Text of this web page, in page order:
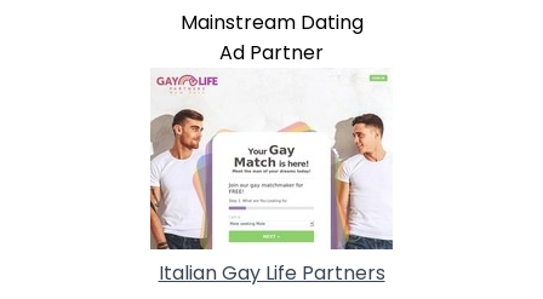
Mainstream Dating
Ad Partner
Italian Gay Life Partners